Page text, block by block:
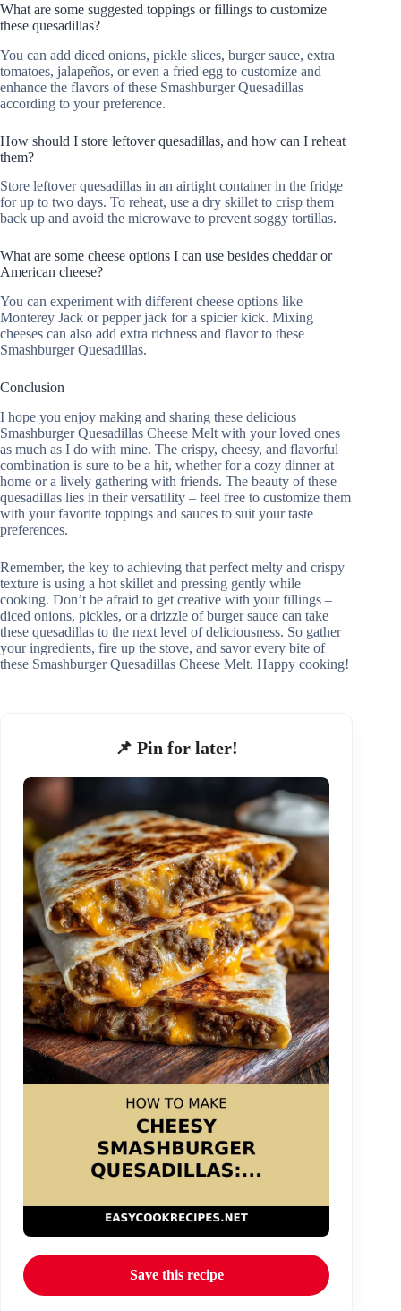
What are some suggested toppings or fillings to customize
these quesadillas?
You can add diced onions, pickle slices, burger sauce, extra
tomatoes, jalapeños, or even a fried egg to customize and
enhance the flavors of these Smashburger Quesadillas
according to your preference.
How should I store leftover quesadillas, and how can I reheat
them?
Store leftover quesadillas in an airtight container in the fridge
for up to two days. To reheat, use a dry skillet to crisp them
back up and avoid the microwave to prevent soggy tortillas.
What are some cheese options I can use besides cheddar or
American cheese?
You can experiment with different cheese options like
Monterey Jack or pepper jack for a spicier kick. Mixing
cheeses can also add extra richness and flavor to these
Smashburger Quesadillas.
Conclusion
I hope you enjoy making and sharing these delicious
Smashburger Quesadillas Cheese Melt with your loved ones
as much as I do with mine. The crispy, cheesy, and flavorful
combination is sure to be a hit, whether for a cozy dinner at
home or a lively gathering with friends. The beauty of these
quesadillas lies in their versatility – feel free to customize them
with your favorite toppings and sauces to suit your taste
preferences.
Remember, the key to achieving that perfect melty and crispy
texture is using a hot skillet and pressing gently while
cooking. Don’t be afraid to get creative with your fillings –
diced onions, pickles, or a drizzle of burger sauce can take
these quesadillas to the next level of deliciousness. So gather
your ingredients, fire up the stove, and savor every bite of
these Smashburger Quesadillas Cheese Melt. Happy cooking!
📌 Pin for later!
Save this recipe